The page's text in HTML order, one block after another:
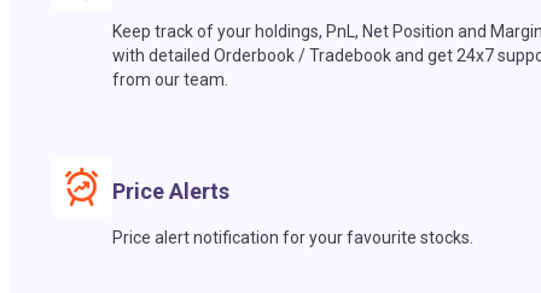
Keep track of your holdings, PnL, Net Position and
with detailed Orderbook / Tradebook and get 24x7
from our team.
Price Alerts
Price alert notification for your favourite stocks.